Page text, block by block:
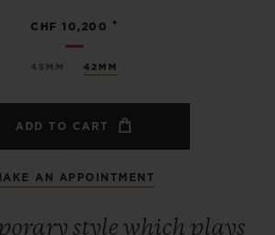
45MM 42MM
CHF 10,200 •
ADD TO CART
AN APPOINTMENT
style which plays